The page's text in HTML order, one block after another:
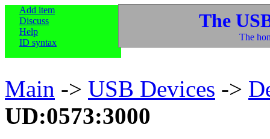
Add item
Discuss
Help
ID syntax
The
The
Main -> USB Devices ->
UD:0573:3000